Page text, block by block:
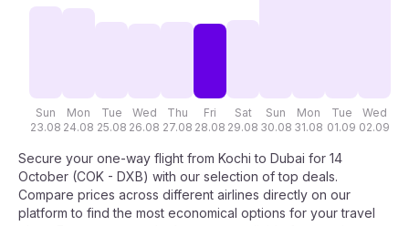
Sun
23.08
Mon
24.08
Tue
25.08
Wed
26.08
Thu
27.08
Fri
28.08
Sat
29.08
Sun
30.08
Mon
31.08
Tue
01.09
Wed
02.09
Secure your one-way flight from Kochi to Dubai for 14
October (COK - DXB) with our selection of top deals.
Compare prices across different airlines directly on our
platform to find the most economical options for your travel